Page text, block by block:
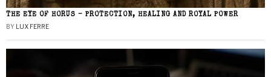
THE EYE OF HORUS – PROTECTION, HEALING AND ROYAL POWER
BY LUX FERRE